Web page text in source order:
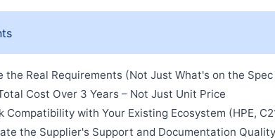
the Real Requirements (Not Just What's on the
Cost Over 3 Years – Not Just Unit Price
Compatibility with Your Existing Ecosystem (HPE,
the Supplier's Support and Documentation Quality